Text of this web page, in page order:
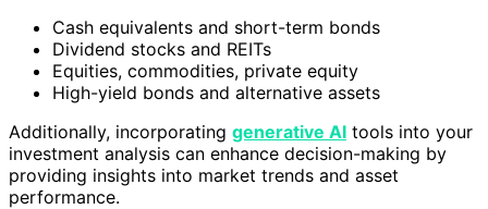
Cash equivalents and short-term bonds
Dividend stocks and REITs
Equities, commodities, private equity
High-yield bonds and alternative assets
Additionally, incorporating generative AI tools into your
investment analysis can enhance decision-making by
providing insights into market trends and asset
performance.